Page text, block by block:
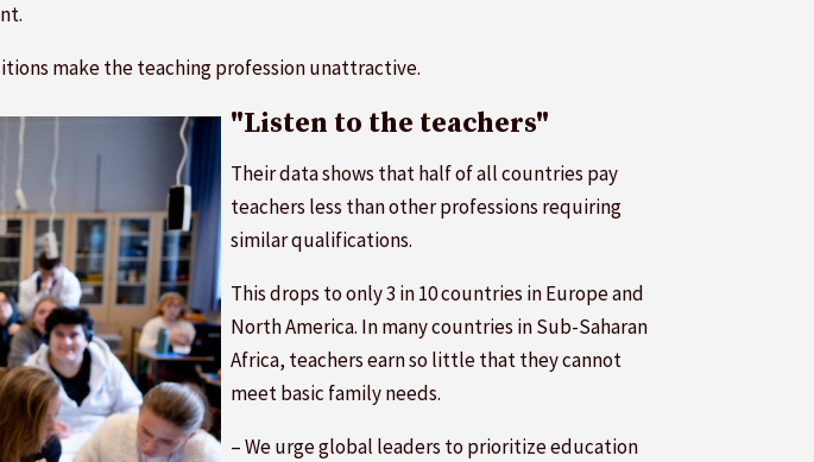
make the teaching profession unattractive.
"Listen to the teachers"
Their data shows that half of all countries pay
teachers less than other professions requiring
similar qualifications.
This drops to only 3 in 10 countries in Europe and
North America. In many countries in Sub-Saharan
Africa, teachers earn so little that they cannot
meet basic family needs.
– We urge global leaders to prioritize education